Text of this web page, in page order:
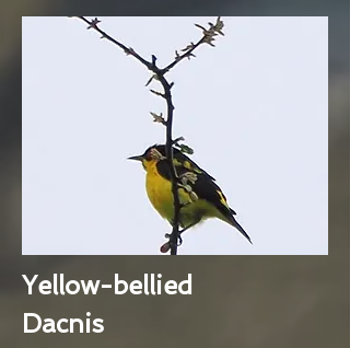
Yellow-bellied
Dacnis